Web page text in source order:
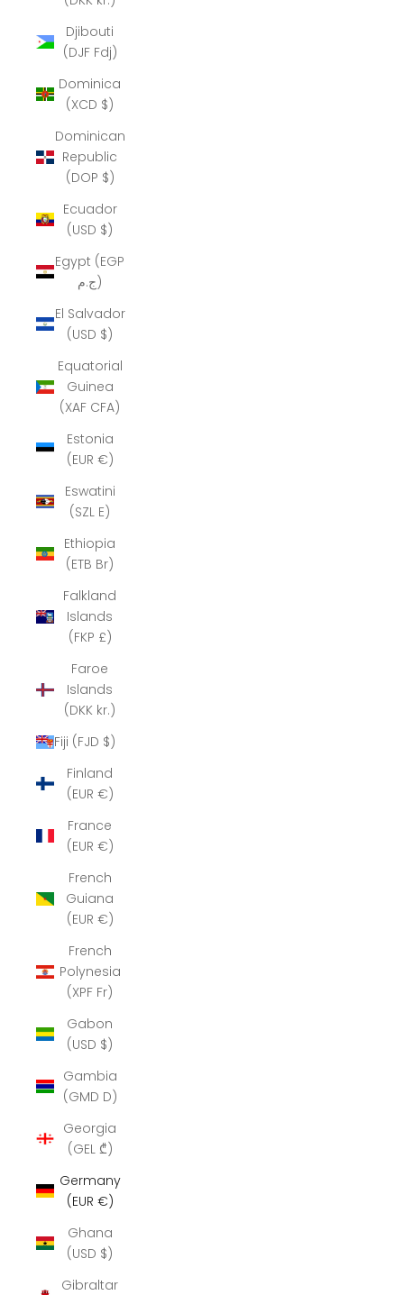
Djibouti
(DJF Fdj)
Dominica
(XCD $)
Dominican
Republic
(DOP $)
Ecuador
(USD $)
Egypt (EGP
ج.م)
El Salvador
(USD $)
Equatorial
Guinea
(XAF CFA)
Estonia
(EUR €)
Eswatini
(SZL E)
Ethiopia
(ETB Br)
Falkland
Islands
(FKP £)
Faroe
Islands
(DKK kr.)
Fiji (FJD $)
Finland
(EUR €)
France
(EUR €)
French
Guiana
(EUR €)
French
Polynesia
(XPF Fr)
Gabon
(USD $)
Gambia
(GMD D)
Georgia
(GEL ₾)
Germany
(EUR €)
Ghana
(USD $)
Gibraltar